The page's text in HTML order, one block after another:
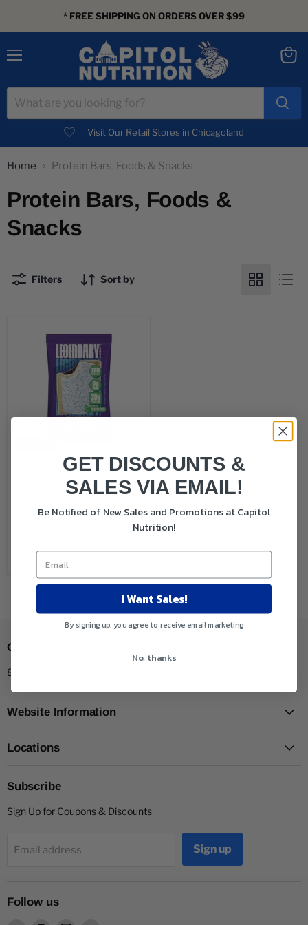
* FREE SHIPPING ON ORDERS OVER $99
Visit Our Retail Stores in Chicagoland
Home Protein Bars, Foods & Snacks
Protein Bars, Foods &
Snacks
Filters Sort by
Legendary Tasty Pastry
$29.99- $31.99
Sold out
Capitol Nutrition
888-801-7704
Website Information
Locations
Subscribe
Sign Up for Coupons & Discounts
Email address Sign up
Follow us
GET DISCOUNTS &
SALES VIA EMAIL!
Be Notified of New Sales and Promotions at Capitol
Nutrition!
I Want Sales!
By signing up, you agree to receive email marketing
No, thanks